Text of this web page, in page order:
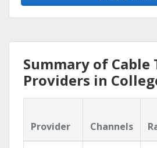
Summary of Cable
Providers in
Provider Channels